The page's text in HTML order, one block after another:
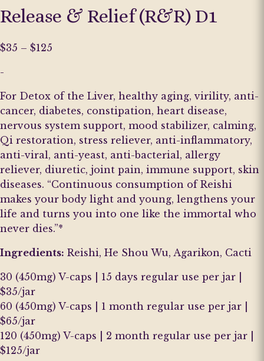
Release & Relief (R&R) D1
$35 – $125
through
$125
-
For Detox of the Liver, healthy aging, virility, anti-
cancer, diabetes, constipation, heart disease,
nervous system support, mood stabilizer, calming,
Qi restoration, stress reliever, anti-inflammatory,
anti-viral, anti-yeast, anti-bacterial, allergy
reliever, diuretic, joint pain, immune support, skin
diseases. “Continuous consumption of Reishi
makes your body light and young, lengthens your
life and turns you into one like the immortal who
never dies.”*
Ingredients: Reishi, He Shou Wu, Agarikon, Cacti
30 (450mg) V-caps | 15 days regular use per jar |
$35/jar
60 (450mg) V-caps | 1 month regular use per jar |
$65/jar
120 (450mg) V-caps | 2 month regular use per jar |
$125/jar